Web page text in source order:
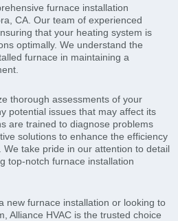
furnace installation
CA. Our team of experienced
that your heating system is
optimally. We understand the
furnace in maintaining a
thorough assessments of your
potential issues that may affect its
are trained to diagnose problems
solutions to enhance the efficiency
take pride in our attention to detail
top-notch furnace installation
new furnace installation or looking to
Alliance HVAC is the trusted choice